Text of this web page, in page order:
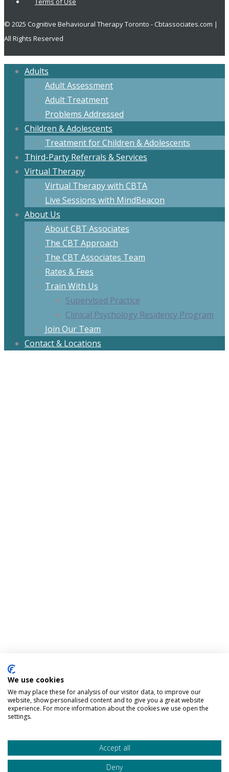
© 2025 Cognitive Behavioural Therapy Toronto - Cbtassociates.com |
All Rights Reserved
Adults
Adult Assessment
Adult Treatment
Problems Addressed
Children & Adolescents
Treatment for Children & Adolescents
Third-Party Referrals & Services
Virtual Therapy
Virtual Therapy with CBTA
Live Sessions with MindBeacon
About Us
About CBT Associates
The CBT Approach
The CBT Associates Team
Rates & Fees
Train With Us
Supervised Practice
Clinical Psychology Residency Program
Join Our Team
Contact & Locations
We use cookies
We may place these for analysis of our visitor data, to improve our
website, show personalised content and to give you a great website
experience. For more information about the cookies we use open the
settings.
Accept all
Deny